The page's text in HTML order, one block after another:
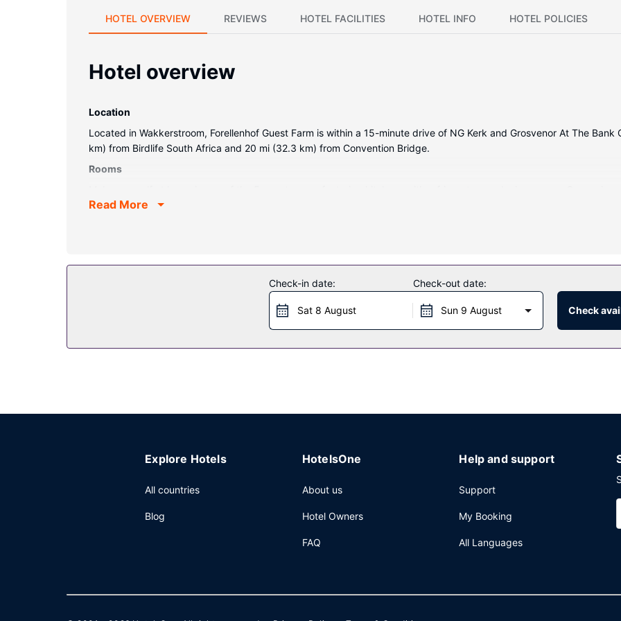
HOTEL OVERVIEW REVIEWS HOTEL FACILITIES HOTEL INFO HOTEL POLICIES
Hotel overview
Location
Located in Wakkerstroom, Forellenhof Guest Farm is within a 15-minute drive of NG Kerk and Grosvenor At The
km) from Birdlife South Africa and 20 mi (32.3 km) from Convention Bridge.
Rooms
is provided daily.
At Forellenhof Guest Farm, enjoy a satisfying meal at the restaurant. English breakfasts are available daily from 7 AM
Read More
Check-in date:
Sat 8 August
Check-out date:
Sun 9 August Check
Explore Hotels
All countries
Blog
HotelsOne
About us
Hotel Owners
FAQ
Help and support
Support
My Booking
All Languages